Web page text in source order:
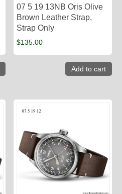
07 5 19 13NB Oris Olive
Brown Leather Strap,
Strap Only
$135.00
Add to cart